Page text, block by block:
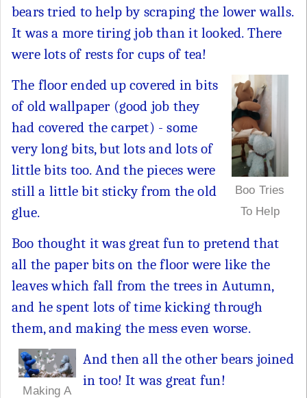
bears tried to help by scraping the lower walls.
It was a more tiring job than it looked. There
were lots of rests for cups of tea!
Boo Tries
To Help
The floor ended up covered in bits
of old wallpaper (good job they
had covered the carpet) - some
very long bits, but lots and lots of
little bits too. And the pieces were
still a little bit sticky from the old
glue.
Boo thought it was great fun to pretend that
all the paper bits on the floor were like the
leaves which fall from the trees in Autumn,
and he spent lots of time kicking through
them, and making the mess even worse.
Making A
And then all the other bears joined
in too! It was great fun!